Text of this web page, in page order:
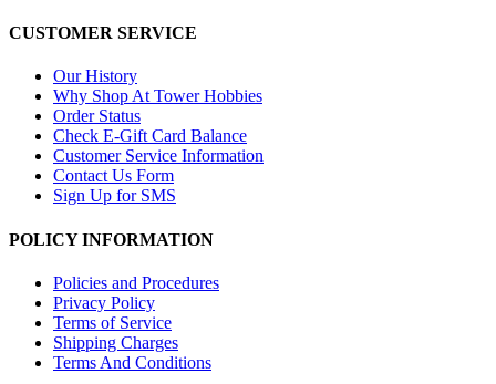
CUSTOMER SERVICE
Our History
Why Shop At Tower Hobbies
Order Status
Check E-Gift Card Balance
Customer Service Information
Contact Us Form
Sign Up for SMS
POLICY INFORMATION
Policies and Procedures
Privacy Policy
Terms of Service
Shipping Charges
Terms And Conditions